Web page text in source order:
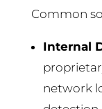
Common
Internal
network